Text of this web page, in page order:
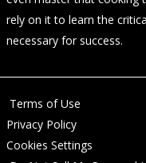
rely on it to learn the
necessary for success.
Terms of Use
Privacy Policy
Cookies Settings